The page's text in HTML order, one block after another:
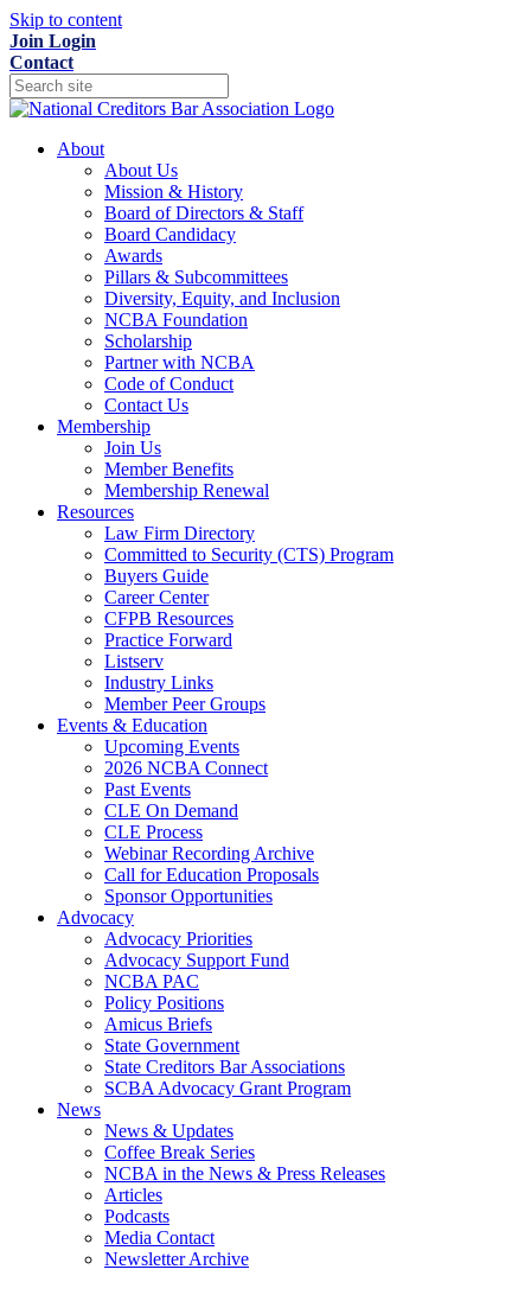
Skip to content
Join Login
Contact
About
About Us
Mission & History
Board of Directors & Staff
Board Candidacy
Awards
Pillars & Subcommittees
Diversity, Equity, and Inclusion
NCBA Foundation
Scholarship
Partner with NCBA
Code of Conduct
Contact Us
Membership
Join Us
Member Benefits
Membership Renewal
Resources
Law Firm Directory
Committed to Security (CTS) Program
Buyers Guide
Career Center
CFPB Resources
Practice Forward
Listserv
Industry Links
Member Peer Groups
Events & Education
Upcoming Events
2026 NCBA Connect
Past Events
CLE On Demand
CLE Process
Webinar Recording Archive
Call for Education Proposals
Sponsor Opportunities
Advocacy
Advocacy Priorities
Advocacy Support Fund
NCBA PAC
Policy Positions
Amicus Briefs
State Government
State Creditors Bar Associations
SCBA Advocacy Grant Program
News
News & Updates
Coffee Break Series
NCBA in the News & Press Releases
Articles
Podcasts
Media Contact
Newsletter Archive